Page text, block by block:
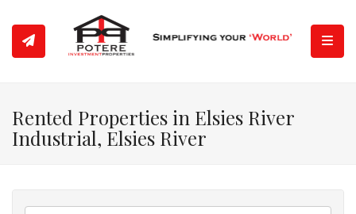
Rented Properties in Elsies River
Industrial, Elsies River